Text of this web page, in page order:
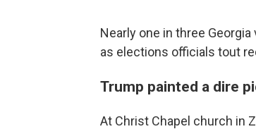
Nearly one in three
as elections officials tout
Trump painted a dire
At Christ Chapel church in